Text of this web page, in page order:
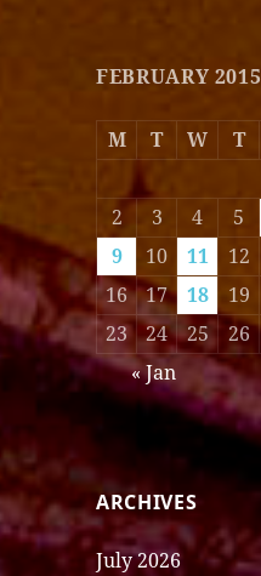
FEBRUARY 2015
M T W T
2
3 4 5
9
10 11 12
16
17 18 19
23
24 25 26
« Jan
ARCHIVES
July 2026